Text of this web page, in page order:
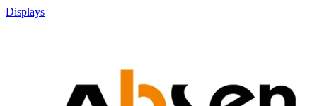
Displays